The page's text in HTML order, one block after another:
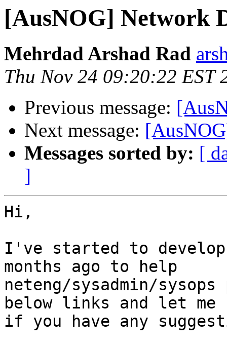
[AusNOG] Network
Mehrdad Arshad Rad
Thu Nov 24 09:20:22 EST
Previous message:
Next message:
Messages sorted by: [
]
Hi,
I've started to
months ago to help
neteng/sysadmin/
below links and let me
if you have any